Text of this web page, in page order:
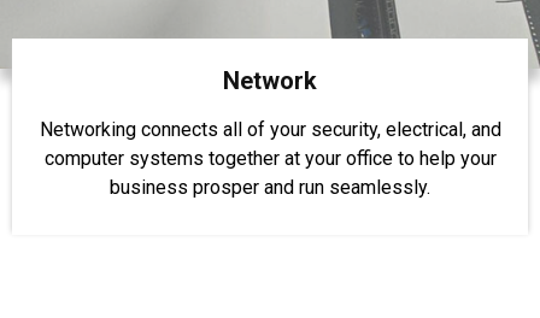
Network
Networking connects all of your security, electrical, and
computer systems together at your office to help your
business prosper and run seamlessly.